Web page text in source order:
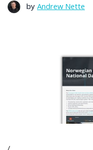
by Andrew Nette